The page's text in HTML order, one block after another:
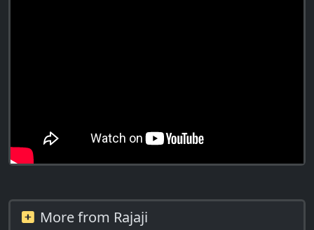
More from Rajaji